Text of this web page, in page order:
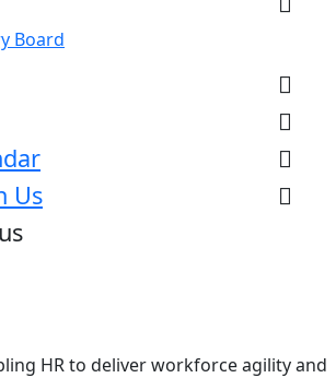
Board
Us
HR to deliver workforce agility and